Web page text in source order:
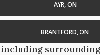
AYR, ON
BRANTFORD, ON
including